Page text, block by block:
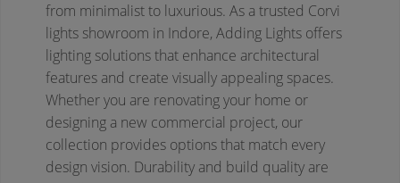
from minimalist to luxurious. As a trusted Corvi
lights showroom in Indore, Adding Lights offers
lighting solutions that enhance architectural
features and create visually appealing spaces.
Whether you are renovating your home or
designing a new commercial project, our
collection provides options that match every
design vision. Durability and build quality are